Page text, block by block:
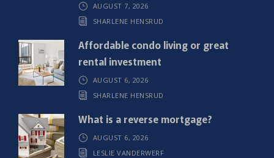
)
AUGUST 7, 2026
SHARLENE HENSRUD
Affordable condo living or great
rental investment
AUGUST 6, 2026
SHARLENE HENSRUD
What is a reverse mortgage?
AUGUST 6, 2026
LESLIE VANDERWERF